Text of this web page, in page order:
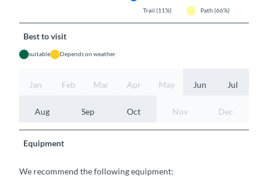
Trail (11%)
Path (66%)
Best to visit
suitable Depends on weather
Jan Feb Mar Apr May Jun Jul
Aug Sep Oct Nov Dec
Equipment
We recommend the following equipment: